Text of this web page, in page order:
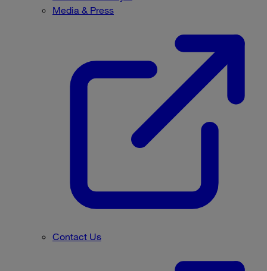
Media & Press
Contact Us